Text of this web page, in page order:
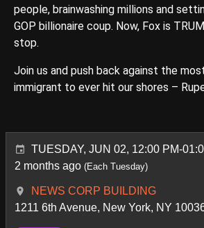
people, brainwashing millions and
GOP billionaire coup. Now, Fox is
stop.
Join us and push back against the
immigrant to ever hit our shores –
TUESDAY, JUN 02, 12:00 PM-
2 months ago (Each Tuesday)
NEWS CORP BUILDING
1211 6th Avenue, New York, NY